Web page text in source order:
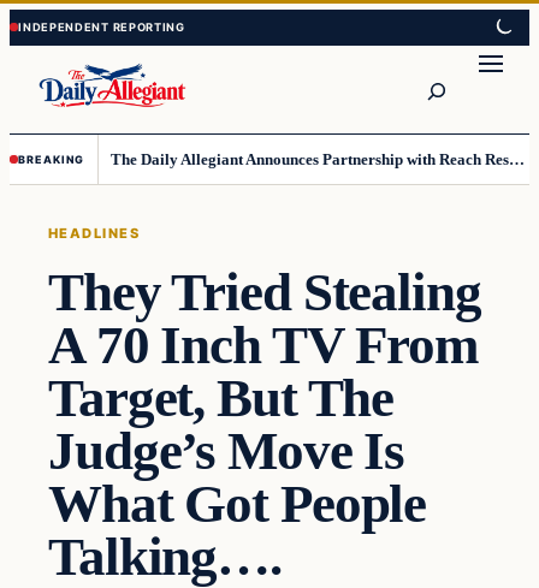
Skip
to
content
Skip
to
content
BREAKING The Daily Allegiant Announces Partnership with Reach Response to Support Audience Communication
HEADLINES
They Tried Stealing
A 70 Inch TV From
Target, But The
Judge’s Move Is
What Got People
Talking….